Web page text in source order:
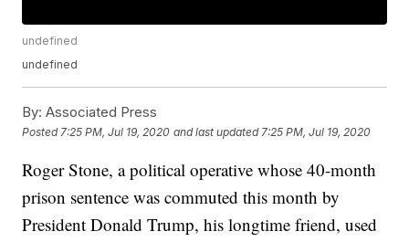
undefined
undefined
By: Associated Press
Posted 7:25 PM, Jul 19, 2020 and last updated 7:25 PM, Jul 19, 2020
Roger Stone, a political operative whose 40-month
prison sentence was commuted this month by
President Donald Trump, his longtime friend, used